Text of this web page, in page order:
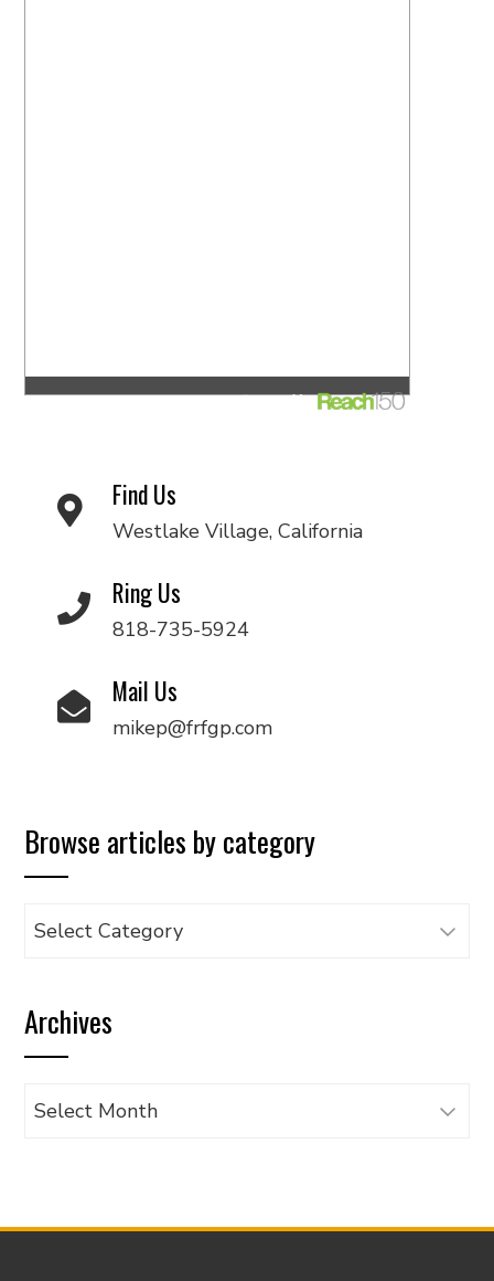
Find Us
Westlake Village, California
Ring Us
818-735-5924
Mail Us
mikep@frfgp.com
Browse articles by category
Browse
category
Archives
Archives